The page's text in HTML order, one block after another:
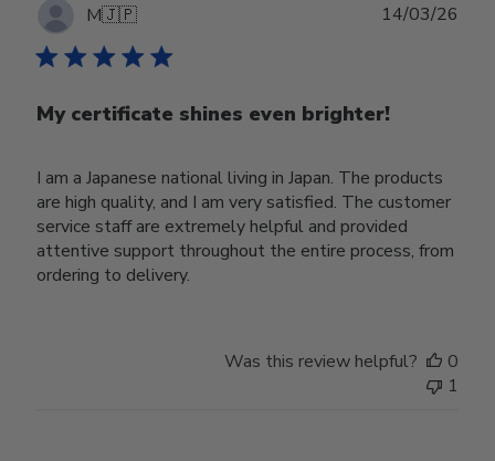
M🇯🇵
My certificate shines even brighter!
I am a Japanese national living in Japan. The products
are high quality, and I am very satisfied. The customer
service staff are extremely helpful and provided
attentive support throughout the entire process, from
ordering to delivery.
14/03/26
Was this review helpful?
0
1